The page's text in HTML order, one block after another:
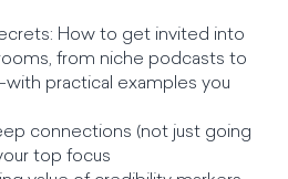
How to get invited into
from niche podcasts to
practical examples you
connections (not just going
top focus